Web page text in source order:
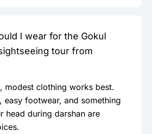
I wear for the Gokul
tour from
modest clothing works best.
easy footwear, and something
head during darshan are